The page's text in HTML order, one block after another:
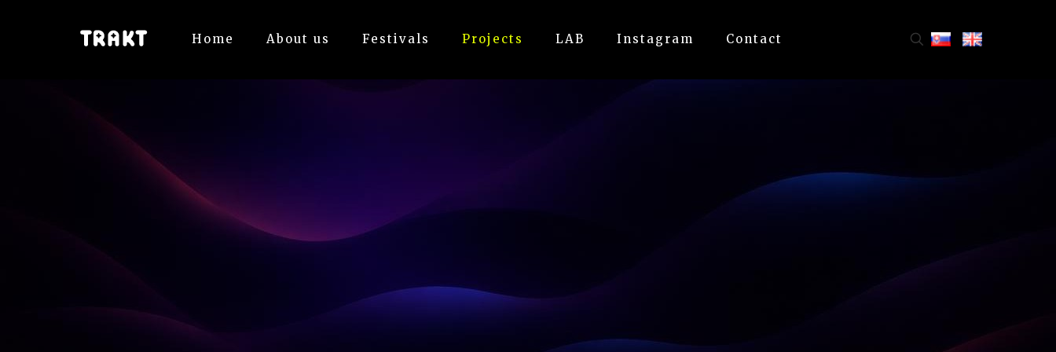
Home About us Festivals Projects LAB Instagram Contact